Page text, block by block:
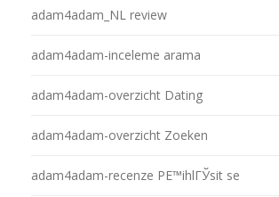
adam4adam_NL review
adam4adam-inceleme arama
adam4adam-overzicht Dating
adam4adam-overzicht Zoeken
adam4adam-recenze PЕ™ihlГЎsit se